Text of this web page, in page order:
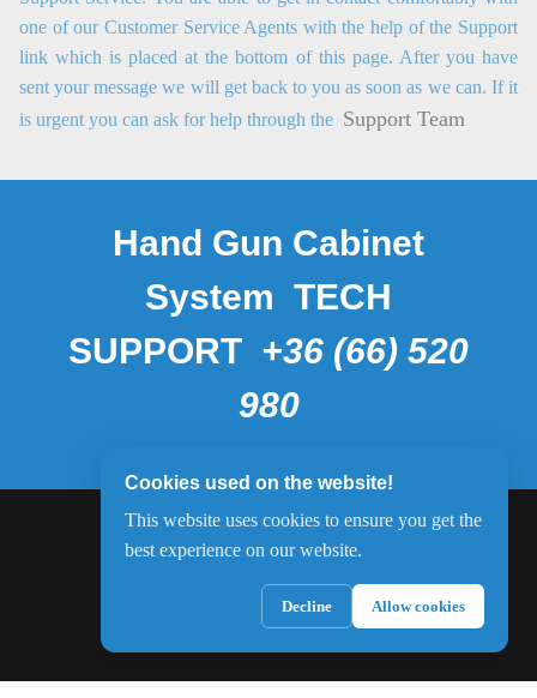
one of our Customer Service Agents with the help of the Support
link which is placed at the bottom of this page. After you have
sent your message we will get back to you as soon as we can. If it
is urgent you can ask for help through the Support Team
Hand Gun Cabinet
System TECH
SUPPORT +36 (66) 520
980
Cookies used on the website!
This website uses cookies to ensure you get the
best experience on our website.
Decline Allow cookies